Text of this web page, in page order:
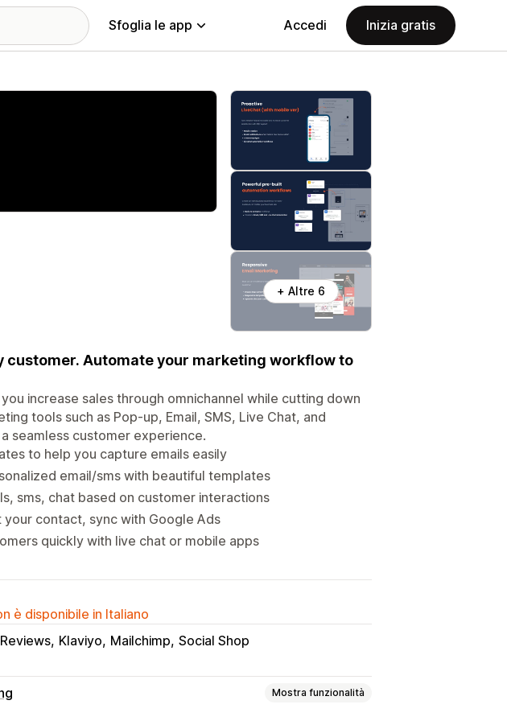
Sfoglia le app Accedi Inizia gratis
+ Altre 6
customer. Automate your marketing workflow to
increase sales through omnichannel while cutting down
tools such as Pop-up, Email, SMS, Live Chat, and
seamless customer experience.
to help you capture emails easily
email/sms with beautiful templates
sms, chat based on customer interactions
contact, sync with Google Ads
quickly with live chat or mobile apps
è disponibile in Italiano
Klaviyo Mailchimp Social Shop
Mostra funzionalità